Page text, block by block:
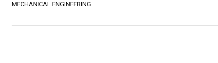
MECHANICAL ENGINEERING